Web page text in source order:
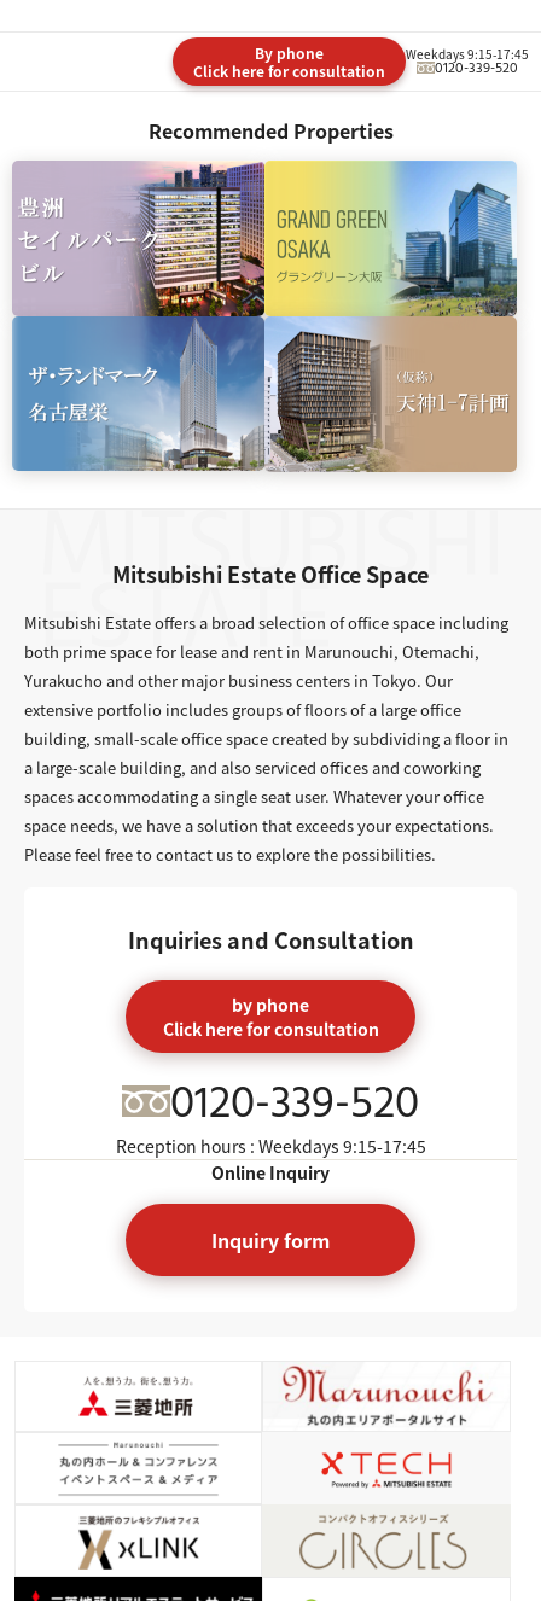
By phone
Click here for consultation
Weekdays 9:15-17:45
0120-339-520
Recommended Properties
Mitsubishi Estate Office Space
Mitsubishi Estate offers a broad selection of office space including
both prime space for lease and rent in Marunouchi, Otemachi,
Yurakucho and other major business centers in Tokyo. Our
extensive portfolio includes groups of floors of a large office
building, small-scale office space created by subdividing a floor in
a large-scale building, and also serviced offices and coworking
spaces accommodating a single seat user. Whatever your office
space needs, we have a solution that exceeds your expectations.
Please feel free to contact us to explore the possibilities.
Inquiries and Consultation
by phone
Click here for consultation
0120-339-520
Reception hours : Weekdays 9:15-17:45
Online Inquiry
Inquiry form